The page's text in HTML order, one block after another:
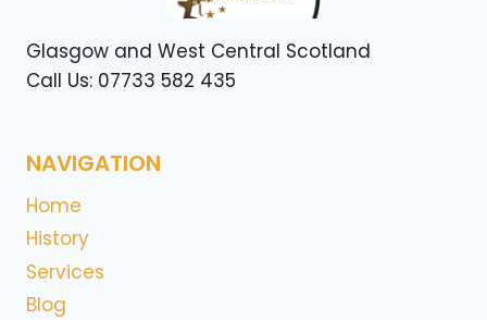
Glasgow and West Central Scotland
Call Us: 07733 582 435
NAVIGATION
Home
History
Services
Blog